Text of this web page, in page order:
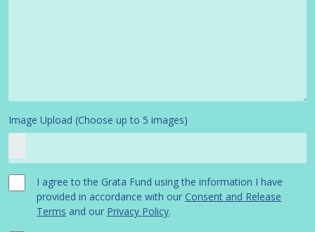
Image Upload (Choose up to 5 images)
I agree to the Grata Fund using the information I have
provided in accordance with our Consent and Release
Terms and our Privacy Policy.